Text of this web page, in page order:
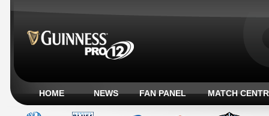
HOME NEWS FAN PANEL MATCH